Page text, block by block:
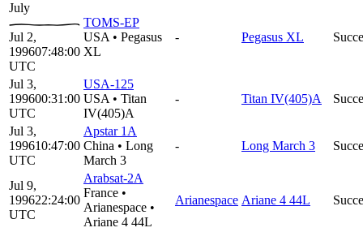
July
Jul 2,
199607:48:00
UTC
TOMS-EP
USA • Pegasus
XL
- Pegasus XL
Jul 3,
199600:31:00
UTC
USA-125
USA • Titan
IV(405)A
- Titan IV(405)A
Jul 3,
199610:47:00
UTC
Apstar 1A
China • Long
March 3
- Long March 3
Jul 9,
199622:24:00
UTC
Arabsat-2A
France •
Arianespace •
Ariane 4 44L
Arianespace Ariane 4 44L